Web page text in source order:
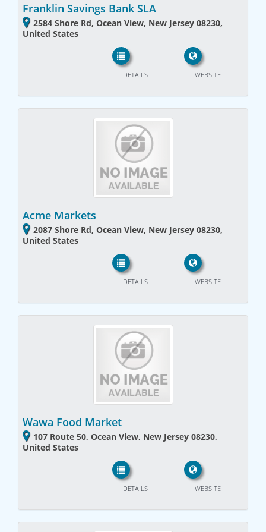
Franklin Savings Bank SLA
2584 Shore Rd, Ocean View, New Jersey 08230,
United States
WEBSITE
DETAILS
Acme Markets
2087 Shore Rd, Ocean View, New Jersey 08230,
United States
WEBSITE
DETAILS
Wawa Food Market
107 Route 50, Ocean View, New Jersey 08230,
United States
WEBSITE
DETAILS